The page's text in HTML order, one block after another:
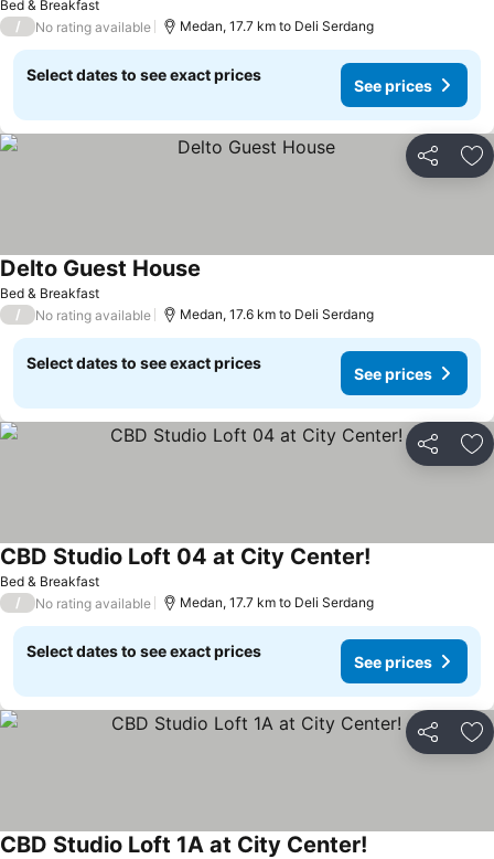
Bed & Breakfast
/ No rating available Medan, 17.7 km to Deli Serdang
Select dates to see exact prices
See prices
Share
Bed & Breakfast
Delto Guest House
/ No rating available Medan, 17.6 km to Deli Serdang
Select dates to see exact prices
See prices
Share
Bed & Breakfast
CBD Studio Loft 04 at City Center!
/ No rating available Medan, 17.7 km to Deli Serdang
Select dates to see exact prices
See prices
Share
CBD Studio Loft 1A at City Center!